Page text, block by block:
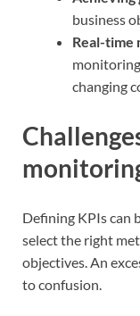
business
Real-time
changing
Defining KPIs can
select the right
objectives. An
to confusion.